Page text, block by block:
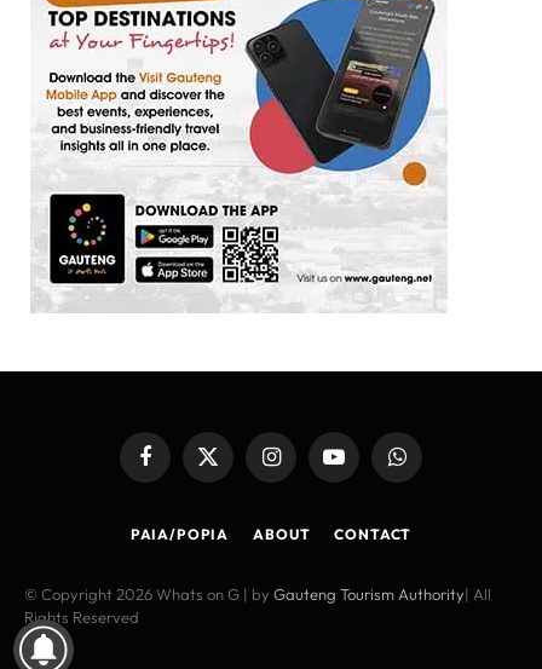
FacebookX
InstagramYouTubeWhatsApp
PAIA/POPIA ABOUT CONTACT
© Copyright 2026 Whats on G | by Gauteng Tourism Authority| All
Rights Reserved